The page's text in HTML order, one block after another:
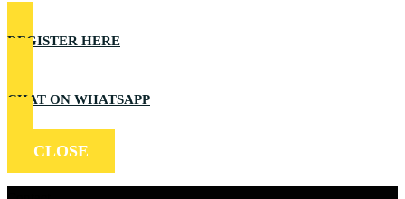
REGISTER HERE
CHAT ON WHATSAPP
CLOSE